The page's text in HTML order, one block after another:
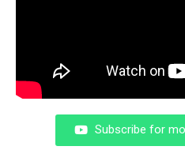
Subscribe for